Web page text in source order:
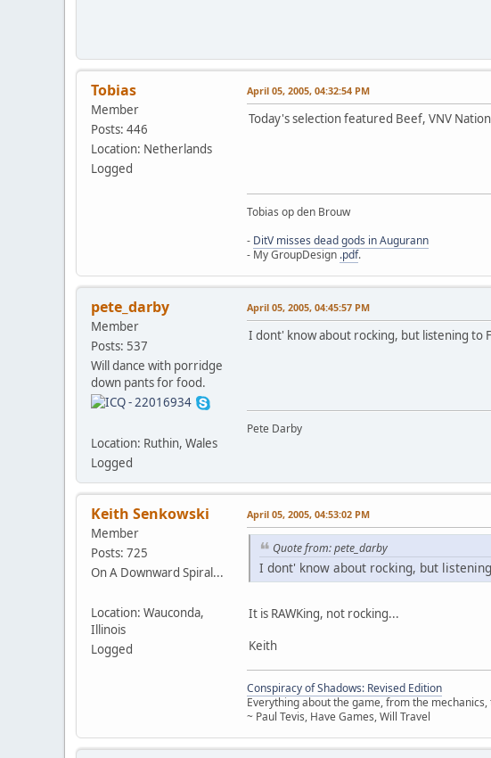
Tobias
Member
Posts: 446
Location: Netherlands
Logged
April 05, 2005, 04:32:54 PM
Today's selection featured Beef, VNV
Tobias op den Brouw
- DitV misses dead gods in Augurann
- My GroupDesign .pdf.
pete_darby
Member
Posts: 537
Will dance with porridge
down pants for food.
Location: Ruthin, Wales
Logged
April 05, 2005, 04:45:57 PM
I dont' know about rocking, but listening to
Pete Darby
Keith Senkowski
Member
Posts: 725
On A Downward Spiral...
Location: Wauconda,
Illinois
Logged
April 05, 2005, 04:53:02 PM
Quote from: pete_darby
I dont' know about rocking, but
It is RAWKing, not rocking...
Keith
Conspiracy of Shadows: Revised Edition
Everything about the game, from the
~ Paul Tevis, Have Games, Will Travel